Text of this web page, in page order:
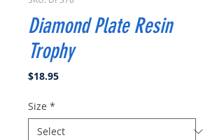
Diamond Plate Resin
Trophy
$18.95Price
Size *